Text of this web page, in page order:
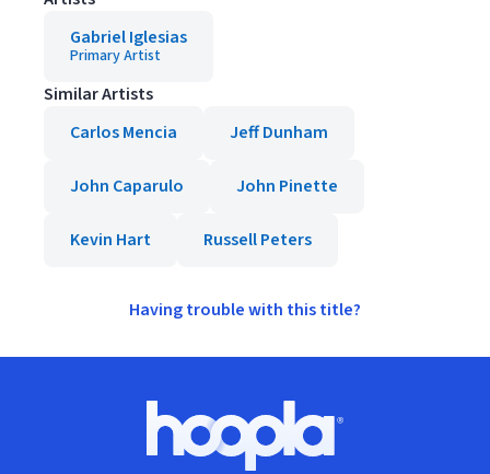
Gabriel Iglesias
Primary Artist
Similar Artists
Carlos Mencia
Jeff Dunham
John Caparulo John Pinette
Kevin Hart Russell Peters
Having trouble with this title?
Hoopla logo, Go to homepage